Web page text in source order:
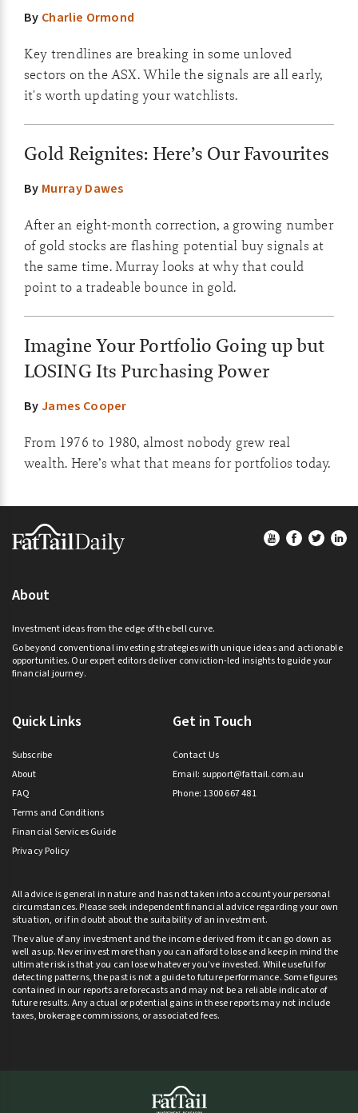
By Charlie Ormond
Key trendlines are breaking in some unloved
sectors on the ASX. While the signals are all early,
it's worth updating your watchlists.
Gold Reignites: Here’s Our Favourites
By Murray Dawes
After an eight-month correction, a growing number
of gold stocks are flashing potential buy signals at
the same time. Murray looks at why that could
point to a tradeable bounce in gold.
Imagine Your Portfolio Going up but
LOSING Its Purchasing Power
ByJames Cooper
From 1976 to 1980, almost nobody grew real
wealth. Here’s what that means for portfolios today.
Footer
About
Investment ideas from the edge of the bell curve.
Go beyond conventional investing strategies with unique ideas and actionable
opportunities. Our expert editors deliver conviction-led insights to guide your
financial journey.
Quick Links
Subscribe
About
FAQ
Terms and Conditions
Financial Services Guide
Privacy Policy
Get in Touch
Contact Us
Email: support@fattail.com.au
Phone: 1300 667 481
All advice is general in nature and has not taken into account your personal
circumstances. Please seek independent financial advice regarding your own
situation, or if in doubt about the suitability of an investment.
The value of any investment and the income derived from it can go down as
well as up. Never invest more than you can afford to lose and keep in mind the
ultimate risk is that you can lose whatever you’ve invested. While useful for
detecting patterns, the past is not a guide to future performance. Some figures
contained in our reports are forecasts and may not be a reliable indicator of
future results. Any actual or potential gains in these reports may not include
taxes, brokerage commissions, or associated fees.